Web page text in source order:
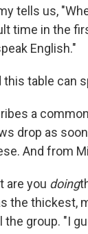
tells us,
time in the
English."
table can
a
drop as
And from
are you doing
the thickest,
the group. "I